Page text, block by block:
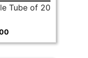
Tube of 20